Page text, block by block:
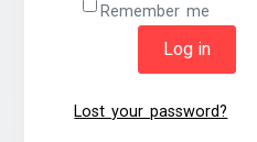
Remember me
Log in
Lost your password?